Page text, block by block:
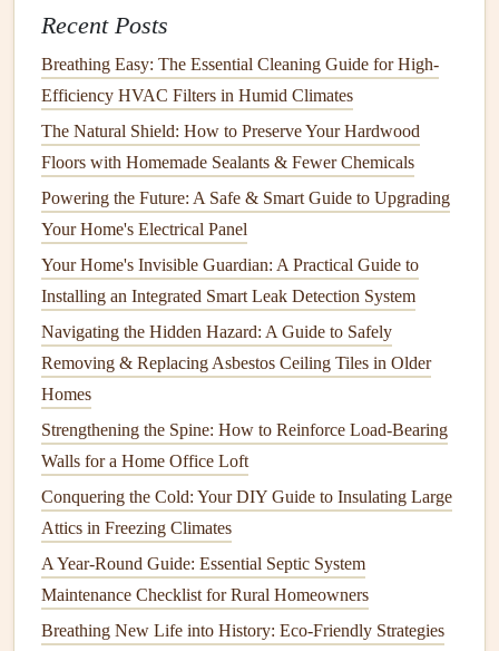
How to Clean and Maintain Your Home's Gutters Year-
Round
How to Maintain Your Home's Driveway and Walkways
Contractors' Guidance
How to Clean Your Electric Kettle for Better Performance
How to Install a Ceiling Fan: A Comprehensive Guide for
Beginners
How to Create a Year-Round Home Maintenance Schedule
How to Clean and Maintain Your Dryer for Efficiency
How to Create a Low-Maintenance Landscaping Plan for
Your Home
How to Properly Clean and Maintain Your Dishwasher
How to Detect and Fix Common Roof Problems Before
They Escalate
How to check:
Grasp the handrailfirmly and wiggle it to see if there
Recent Posts
Breathing Easy: The Essential Cleaning Guide for High-
Efficiency HVAC Filters in Humid Climates
The Natural Shield: How to Preserve Your Hardwood
Floors with Homemade Sealants & Fewer Chemicals
Powering the Future: A Safe & Smart Guide to Upgrading
Your Home's Electrical Panel
Your Home's Invisible Guardian: A Practical Guide to
Installing an Integrated Smart Leak Detection System
Navigating the Hidden Hazard: A Guide to Safely
Removing & Replacing Asbestos Ceiling Tiles in Older
Homes
Strengthening the Spine: How to Reinforce Load-Bearing
Walls for a Home Office Loft
Conquering the Cold: Your DIY Guide to Insulating Large
Attics in Freezing Climates
A Year-Round Guide: Essential Septic System
Maintenance Checklist for Rural Homeowners
Breathing New Life into History: Eco-Friendly Strategies